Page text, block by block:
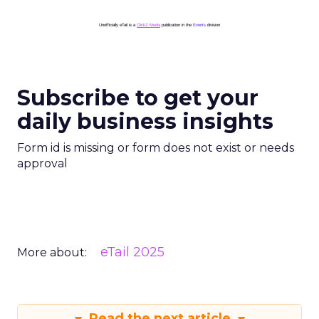
Unofficially eTail is a ClickZ Media publication in the Events division
Subscribe to get your
daily business insights
Form id is missing or form does not exist or needs
approval
More about: eTail 2025